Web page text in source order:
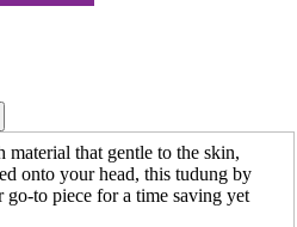
material that gentle to the skin,
onto your head, this tudung by
to piece for a time saving yet